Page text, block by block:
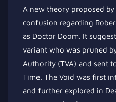
A new theory proposed
confusion regarding
as Doctor Doom. It
variant who was pruned
Authority (TVA) and sent
Time. The Void was first
and further explored in